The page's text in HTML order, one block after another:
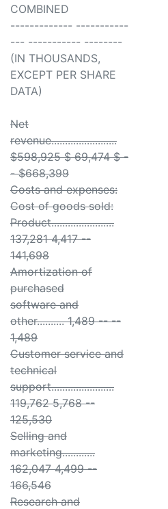
COMBINED
------------- -----------
--- ----------- --------
(IN THOUSANDS,
EXCEPT PER SHARE
DATA)
Net
revenue........................
$598,925 $ 69,474 $ -
- $668,399
Costs and expenses:
Cost of goods sold:
Product.......................
137,281 4,417 --
141,698
Amortization of
purchased
software and
other.......... 1,489 -- --
1,489
Customer service and
technical
support.......................
119,762 5,768 --
125,530
Selling and
marketing............
162,047 4,499 --
166,546
Research and